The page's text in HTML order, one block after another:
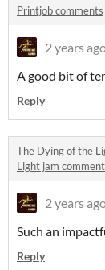
Printjob comments
2 years
A good bit of
Reply
The Dying of the
Light jam
2 years
Such an
Reply